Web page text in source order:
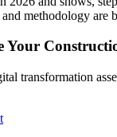
methodology are
Your
transformation